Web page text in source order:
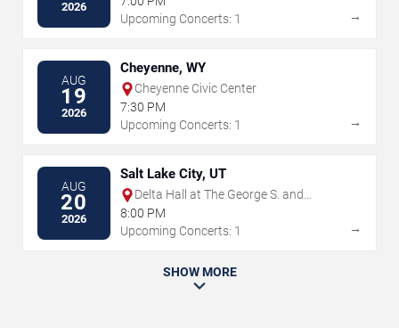
2026
Upcoming Concerts: 1
→
AUG
19
2026
Cheyenne, WY
Cheyenne Civic Center
7:30 PM
Upcoming Concerts: 1
→
AUG
20
2026
Salt Lake City, UT
Delta Hall at The George S. and
Dolores Dore Eccles Theater
8:00 PM
Upcoming Concerts: 1
→
SHOW MORE